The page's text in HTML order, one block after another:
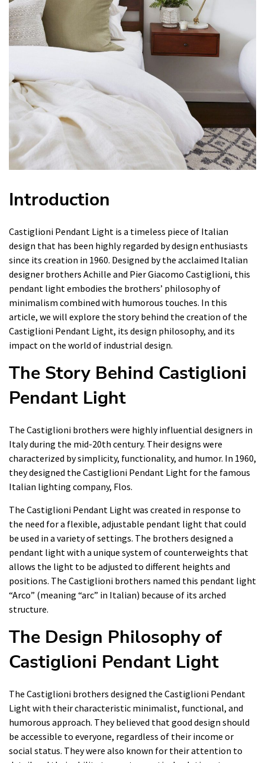
Introduction
Castiglioni Pendant Light is a timeless piece of Italian
design that has been highly regarded by design enthusiasts
since its creation in 1960. Designed by the acclaimed Italian
designer brothers Achille and Pier Giacomo Castiglioni, this
pendant light embodies the brothers’ philosophy of
minimalism combined with humorous touches. In this
article, we will explore the story behind the creation of the
Castiglioni Pendant Light, its design philosophy, and its
impact on the world of industrial design.
The Story Behind Castiglioni
Pendant Light
The Castiglioni brothers were highly influential designers in
Italy during the mid-20th century. Their designs were
characterized by simplicity, functionality, and humor. In 1960,
they designed the Castiglioni Pendant Light for the famous
Italian lighting company, Flos.
The Castiglioni Pendant Light was created in response to
the need for a flexible, adjustable pendant light that could
be used in a variety of settings. The brothers designed a
pendant light with a unique system of counterweights that
allows the light to be adjusted to different heights and
positions. The Castiglioni brothers named this pendant light
“Arco” (meaning “arc” in Italian) because of its arched
structure.
The Design Philosophy of
Castiglioni Pendant Light
The Castiglioni brothers designed the Castiglioni Pendant
Light with their characteristic minimalist, functional, and
humorous approach. They believed that good design should
be accessible to everyone, regardless of their income or
social status. They were also known for their attention to